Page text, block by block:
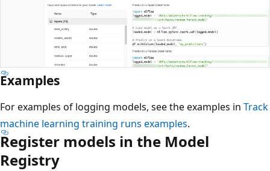
Examples
For examples of logging models, see the examples in Track
machine learning training runs examples.
Register models in the Model
Registry